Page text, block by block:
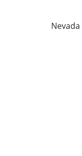
Nevada